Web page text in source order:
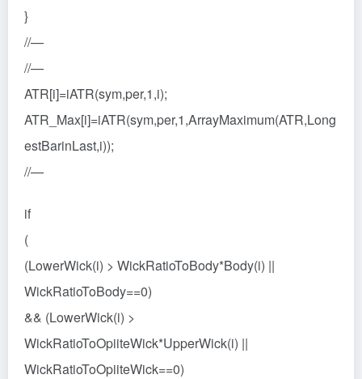
}
//—
//—
ATR[i]=iATR(sym,per,1,i);
ATR_Max[i]=iATR(sym,per,1,ArrayMaximum(ATR,Long
estBarinLast,i));
//—
if
(
(LowerWick(i) > WickRatioToBody*Body(i) ||
WickRatioToBody==0)
&& (LowerWick(i) >
WickRatioToOpiiteWick*UpperWick(i) ||
WickRatioToOpiiteWick==0)